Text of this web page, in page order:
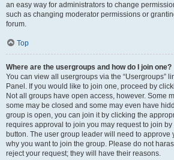
an easy way for administrators to change
such as changing moderator permissions or
forum.
Top
Where are the usergroups and how do I join one?
You can view all usergroups via the “Usergroups”
Panel. If you would like to join one, proceed by
Not all groups have open access, however. Some
some may be closed and some may even have
group is open, you can join it by clicking the
requires approval to join you may request to join
button. The user group leader will need to approve
why you want to join the group. Please do not
reject your request; they will have their reasons.